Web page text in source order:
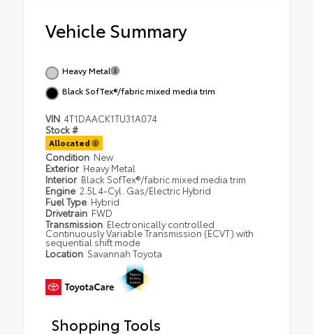
Vehicle Summary
Heavy Metal
Black SofTex®/fabric mixed media trim
VIN 4T1DAACK1TU31A074
Stock #
Allocated
Condition New
Exterior Heavy Metal
Interior Black SofTex®/fabric mixed media trim
Engine 2.5L 4-Cyl. Gas/Electric Hybrid
Fuel Type Hybrid
Drivetrain FWD
Transmission Electronically controlled
Continuously Variable Transmission (ECVT) with
sequential shift mode
Location Savannah Toyota
Shopping Tools